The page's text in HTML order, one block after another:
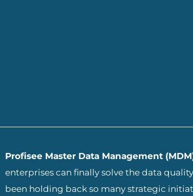
Profisee Master Data Management
enterprises can finally solve the data
been holding back so many strategic